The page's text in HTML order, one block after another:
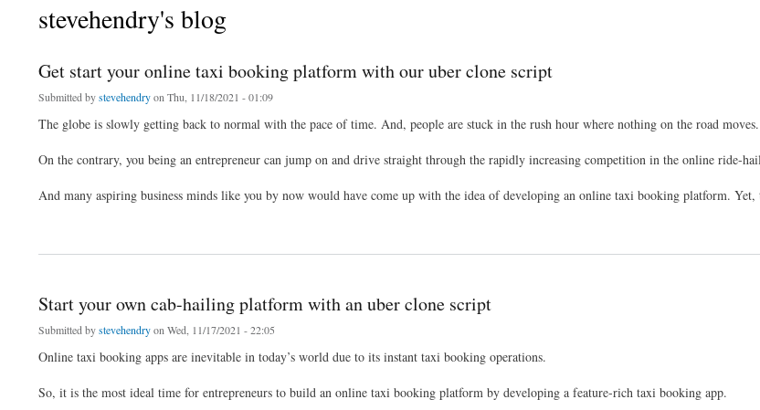
stevehendry's blog
Get start your online taxi booking platform with our uber clone script
Submitted bystevehendryon Thu, 11/18/2021 - 01:09
The globe is slowly getting back to normal with the pace of time. And, people are stuck in the rush hour where nothing on the road moves.
On the contrary, you being an entrepreneur can jump on and drive straight through the rapidly increasing competition in the online ride-
And many aspiring business minds like you by now would have come up with the idea of developing an online taxi booking platform.
Start your own cab-hailing platform with an uber clone script
Submitted bystevehendryon Wed, 11/17/2021 - 22:05
Online taxi booking apps are inevitable in today’s world due to its instant taxi booking operations.
So, it is the most ideal time for entrepreneurs to build an online taxi booking platform by developing a feature-rich taxi booking app.